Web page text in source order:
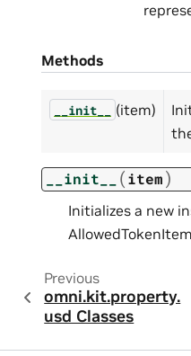
Methods
__init__ (item)
__init__ (item)
Initializes a new
Previous
omni.kit.property.
usd Classes